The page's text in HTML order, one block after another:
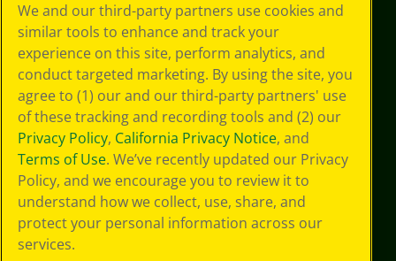
Policy
GDPR
Cookie
Preferences
Terms of Use
Web Accessibility
We and our third-party partners use cookies and
similar tools to enhance and track your
experience on this site, perform analytics, and
conduct targeted marketing. By using the site, you
agree to (1) our and our third-party partners' use
of these tracking and recording tools and (2) our
Privacy Policy, California Privacy Notice, and
Terms of Use. We’ve recently updated our Privacy
Policy, and we encourage you to review it to
understand how we collect, use, share, and
protect your personal information across our
services.